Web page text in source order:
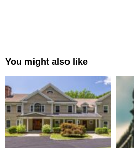
You might also like